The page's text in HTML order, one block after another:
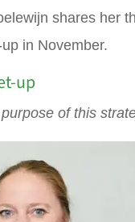
shares her
in November.
up
of this